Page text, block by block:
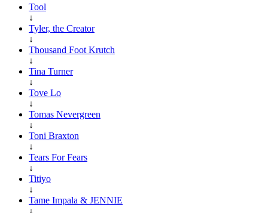
Tool
↓
Tyler, the Creator
↓
Thousand Foot Krutch
↓
Tina Turner
↓
Tove Lo
↓
Tomas Nevergreen
↓
Toni Braxton
↓
Tears For Fears
↓
Titiyo
↓
Tame Impala & JENNIE
↓